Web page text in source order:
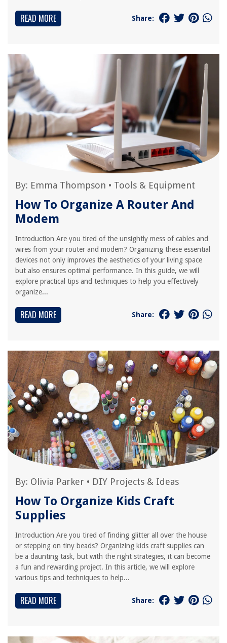
READ MORE Share:
By: Emma Thompson • Tools & Equipment
How To Organize A Router And
Modem
Introduction Are you tired of the unsightly mess of cables and
wires from your router and modem? Organizing these essential
devices not only improves the aesthetics of your living space
but also ensures optimal performance. In this guide, we will
explore practical tips and techniques to help you effectively
organize...
READ MORE Share:
By: Olivia Parker • DIY Projects & Ideas
How To Organize Kids Craft
Supplies
Introduction Are you tired of finding glitter all over the house
or stepping on tiny beads? Organizing kids craft supplies can
be a daunting task, but with the right strategies, it can become
a fun and rewarding project. In this article, we will explore
various tips and techniques to help...
READ MORE Share: